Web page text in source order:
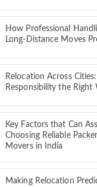
How Professional
Long-Distance Moves
Relocation Across
Responsibility the Right
Key Factors that Can
Choosing Reliable
Movers in India
Making Relocation